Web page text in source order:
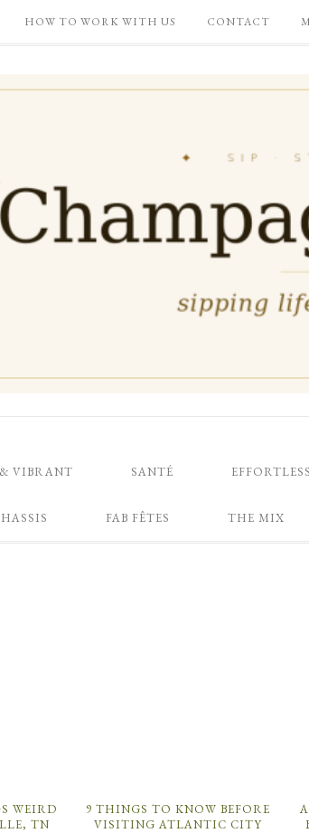
HOW TO WORK WITH US CONTACT
VIBRANT SANTÉ
FAB FÊTES THE MIX
WEIRD
TN
9 THINGS TO KNOW BEFORE
VISITING ATLANTIC CITY